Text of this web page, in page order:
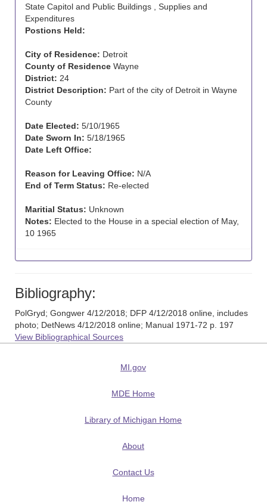
State Capitol and Public Buildings , Supplies and
Expenditures
Postions Held:
City of Residence: Detroit
County of Residence Wayne
District: 24
District Description: Part of the city of Detroit in Wayne
County
Date Elected: 5/10/1965
Date Sworn In: 5/18/1965
Date Left Office:
Reason for Leaving Office: N/A
End of Term Status: Re-elected
Maritial Status: Unknown
Notes: Elected to the House in a special election of May,
10 1965
Bibliography:
PolGryd; Gongwer 4/12/2018; DFP 4/12/2018 online, includes
photo; DetNews 4/12/2018 online; Manual 1971-72 p. 197
View Bibliographical Sources
MI.gov
MDE Home
Library of Michigan Home
About
Contact Us
Home